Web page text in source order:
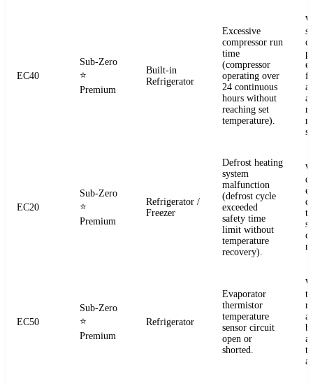
EC40
Sub-Zero
⭐
Premium
Built-in
Refrigerator
Excessive
compressor run
time
(compressor
operating over
24 continuous
hours without
reaching set
temperature).
EC20
Sub-Zero
⭐
Premium
Refrigerator /
Freezer
Defrost heating
system
malfunction
(defrost cycle
exceeded
safety time
limit without
temperature
recovery).
EC50
Sub-Zero
⭐
Premium
Refrigerator
Evaporator
thermistor
temperature
sensor circuit
open or
shorted.